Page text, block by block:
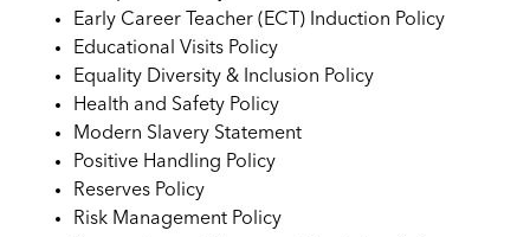
Early Career Teacher (ECT) Induction Policy
Educational Visits Policy
Equality Diversity & Inclusion Policy
Health and Safety Policy
Modern Slavery Statement
Positive Handling Policy
Reserves Policy
Risk Management Policy